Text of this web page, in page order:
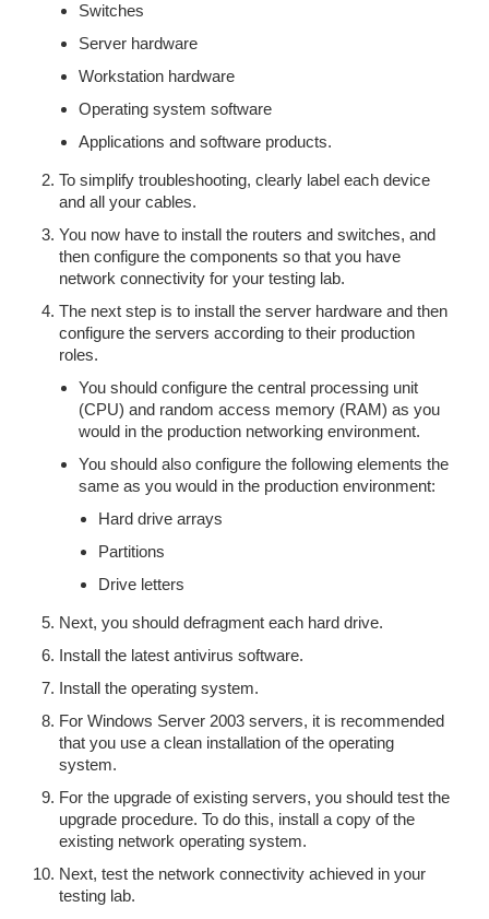
Switches
Server hardware
Workstation hardware
Operating system software
Applications and software products.
To simplify troubleshooting, clearly label each device
and all your cables.
You now have to install the routers and switches, and
then configure the components so that you have
network connectivity for your testing lab.
The next step is to install the server hardware and then
configure the servers according to their production
roles.
You should configure the central processing unit
(CPU) and random access memory (RAM) as you
would in the production networking environment.
You should also configure the following elements the
same as you would in the production environment:
Hard drive arrays
Partitions
Drive letters
Next, you should defragment each hard drive.
Install the latest antivirus software.
Install the operating system.
For Windows Server 2003 servers, it is recommended
that you use a clean installation of the operating
system.
For the upgrade of existing servers, you should test the
upgrade procedure. To do this, install a copy of the
existing network operating system.
Next, test the network connectivity achieved in your
testing lab.